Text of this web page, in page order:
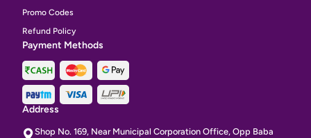
Promo Codes
Refund Policy
Payment Methods
Address
Shop No. 169, Near Municipal Corporation Office, Opp Baba